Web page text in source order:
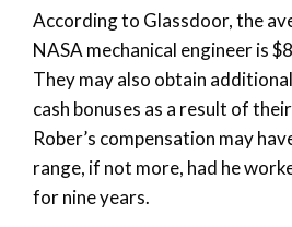
According to Glassdoor, the
NASA mechanical engineer is
They may also obtain
cash bonuses as a result of
Rober’s compensation may
range, if not more, had he
for nine years.